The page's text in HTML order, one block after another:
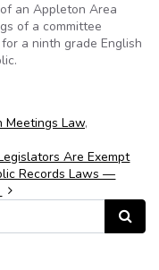
an Appleton Area
of a committee
a ninth grade English
Meetings Law,
Are Exempt
Records Laws —
Search